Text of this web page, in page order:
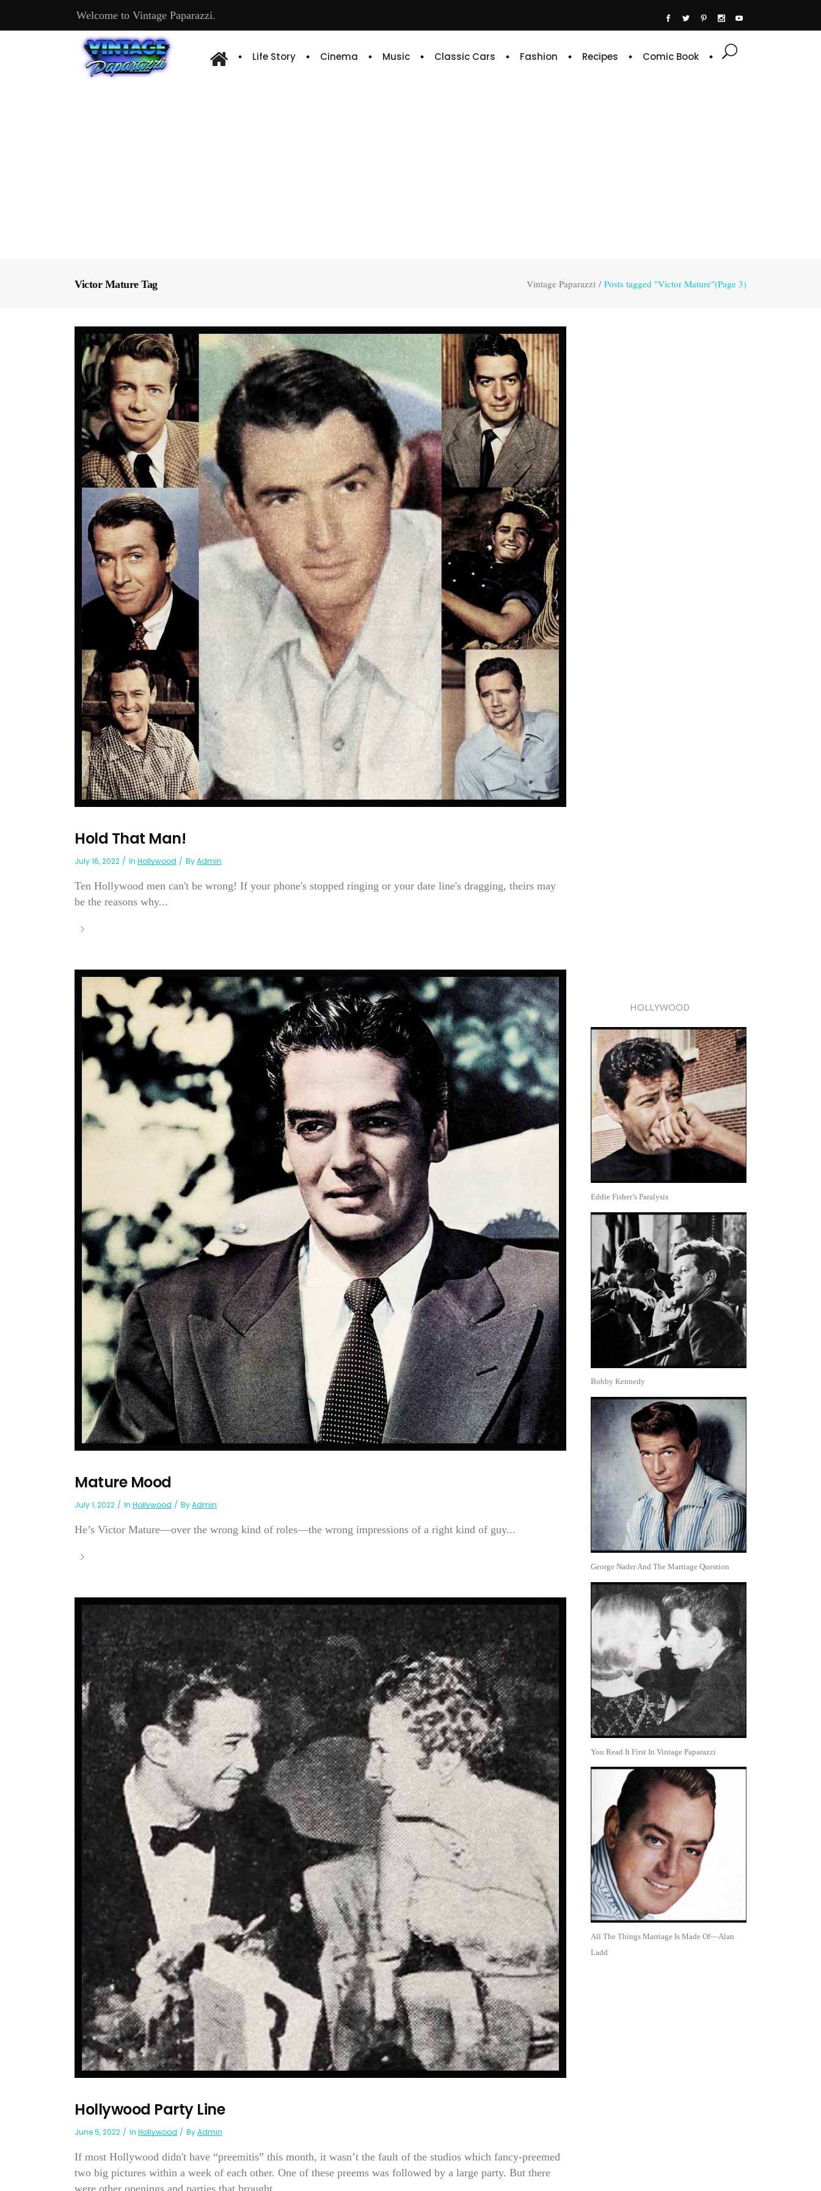
Welcome to Vintage Paparazzi.
Life Story Cinema Music Classic Cars Fashion Recipes Comic Book
Victor Mature Tag Vintage Paparazzi / Posts tagged "Victor Mature"(Page 3)
Hold That Man!
July 16, 2022 In Hollywood ByAdmin
Ten Hollywood men can't be wrong! If your phone's stopped ringing or your date line's dragging, theirs may
be the reasons why...
Mature Mood
July 1, 2022 In Hollywood ByAdmin
He’s Victor Mature—over the wrong kind of roles—the wrong impressions of a right kind of guy...
Hollywood Party Line
June 5, 2022 In Hollywood ByAdmin
If most Hollywood didn't have “preemitis” this month, it wasn’t the fault of the studios which fancy-preemed
two big pictures within a week of each other. One of these preems was followed by a large party. But there
HOLLYWOOD
Eddie Fisher’s Paralysis
Bobby Kennedy
George Nader And The Marriage Question
You Read It First In Vintage Paparazzi
All The Things Marriage Is Made Of—Alan
Ladd